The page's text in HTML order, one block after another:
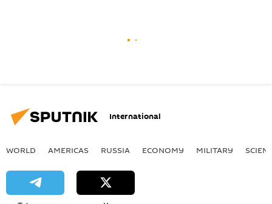
International
WORLD AMERICAS RUSSIA ECONOMY MILITARY